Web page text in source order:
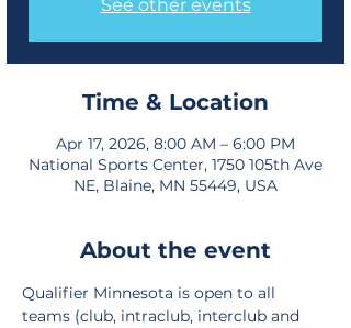
See other events
Time & Location
Apr 17, 2026, 8:00 AM – 6:00 PM
National Sports Center, 1750 105th Ave
NE, Blaine, MN 55449, USA
About the event
Qualifier Minnesota is open to all
teams (club, intraclub, interclub and